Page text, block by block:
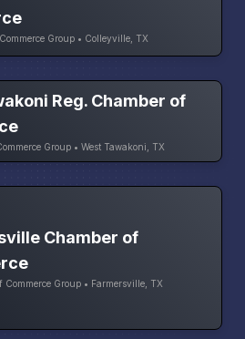
Group • Colleyville, TX
Reg. Chamber of
Group • West Tawakoni, TX
Chamber of
Commerce Group • Farmersville, TX